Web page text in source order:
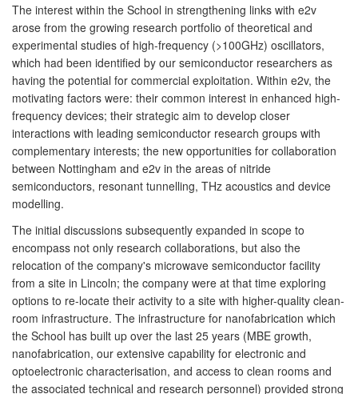
The interest within the School in strengthening links with e2v
arose from the growing research portfolio of theoretical and
experimental studies of high-frequency (>100GHz) oscillators,
which had been identified by our semiconductor researchers as
having the potential for commercial exploitation. Within e2v, the
motivating factors were: their common interest in enhanced high-
frequency devices; their strategic aim to develop closer
interactions with leading semiconductor research groups with
complementary interests; the new opportunities for collaboration
between Nottingham and e2v in the areas of nitride
semiconductors, resonant tunnelling, THz acoustics and device
modelling.
The initial discussions subsequently expanded in scope to
encompass not only research collaborations, but also the
relocation of the company's microwave semiconductor facility
from a site in Lincoln; the company were at that time exploring
options to re-locate their activity to a site with higher-quality clean-
room infrastructure. The infrastructure for nanofabrication which
the School has built up over the last 25 years (MBE growth,
nanofabrication, our extensive capability for electronic and
optoelectronic characterisation, and access to clean rooms and
the associated technical and research personnel) provided strong